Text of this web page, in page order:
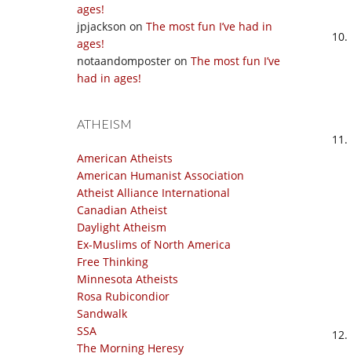
ages!
jpjackson on The most fun I’ve had in
ages!
notaandomposter on The most fun I’ve
had in ages!
ATHEISM
American Atheists
American Humanist Association
Atheist Alliance International
Canadian Atheist
Daylight Atheism
Ex-Muslims of North America
Free Thinking
Minnesota Atheists
Rosa Rubicondior
Sandwalk
SSA
The Morning Heresy